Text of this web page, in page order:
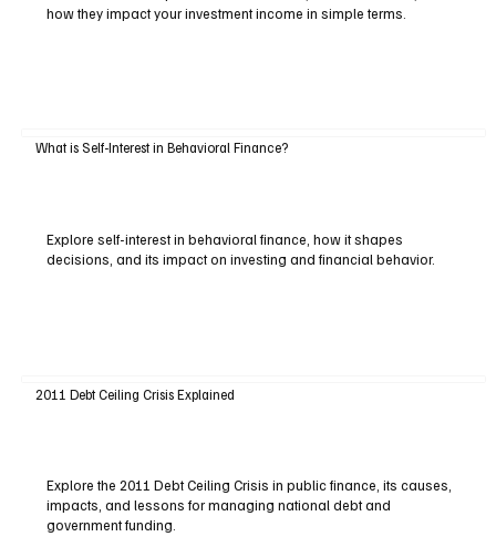
how they impact your investment income in simple terms.
What is Self-Interest in Behavioral Finance?
Explore self-interest in behavioral finance, how it shapes
decisions, and its impact on investing and financial behavior.
2011 Debt Ceiling Crisis Explained
Explore the 2011 Debt Ceiling Crisis in public finance, its causes,
impacts, and lessons for managing national debt and
government funding.